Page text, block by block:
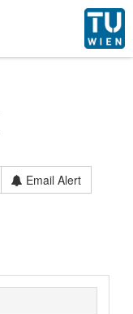
Email Alert